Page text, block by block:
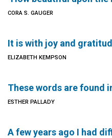
CORA S. GAUGER
It is with joy and
ELIZABETH KEMPSON
These words are found
ESTHER PALLADY
A few years ago I had